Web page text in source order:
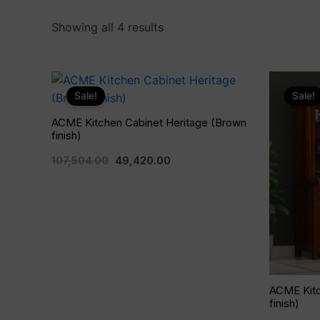
Showing all 4 results
Sale!
ACME Kitchen Cabinet Heritage (Brown
finish)
107,504.00
Original
price
was:
₹107,504.00.
49,420.00
Current
₹49,420.00.
Sale!
ACME
finish)